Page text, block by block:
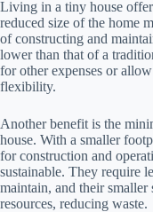
Living in a tiny house
reduced size of the home
of constructing and
lower than that of a
for other expenses or
flexibility.
Another benefit is the
house. With a smaller
for construction and
sustainable. They require
maintain, and their
resources, reducing waste.